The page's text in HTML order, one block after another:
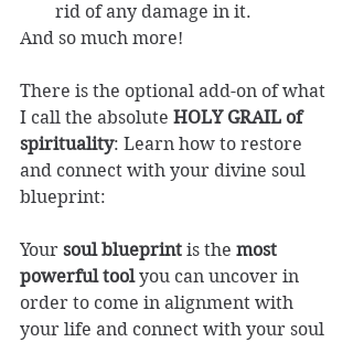
rid of any damage in it.
And so much more!
There is the optional add-on of what
I call the absolute HOLY GRAIL of
spirituality: Learn how to restore
and connect with your divine soul
blueprint:
Your soul blueprint is the most
powerful tool you can uncover in
order to come in alignment with
your life and connect with your soul